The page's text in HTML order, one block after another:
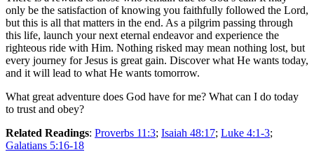
only be the satisfaction of knowing you faithfully followed the Lord,
but this is all that matters in the end. As a pilgrim passing through
this life, launch your next eternal endeavor and experience the
righteous ride with Him. Nothing risked may mean nothing lost, but
every journey for Jesus is great gain. Discover what He wants today,
and it will lead to what He wants tomorrow.
What great adventure does God have for me? What can I do today
to trust and obey?
Related Readings: Proverbs 11:3; Isaiah 48:17; Luke 4:1-3;
Galatians 5:16-18